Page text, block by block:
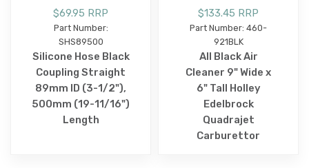
$69.95 RRP
Part Number:
SHS89500
Silicone Hose Black
Coupling Straight
89mm ID (3-1/2"),
500mm (19-11/16")
Length
$133.45 RRP
Part Number: 460-
921BLK
All Black Air
Cleaner 9" Wide x
6" Tall Holley
Edelbrock
Quadrajet
Carburettor